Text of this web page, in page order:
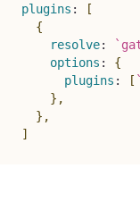
plugins :
[
{
resolve: `
options :
{
plugins : [ `
} ,
} ,
]